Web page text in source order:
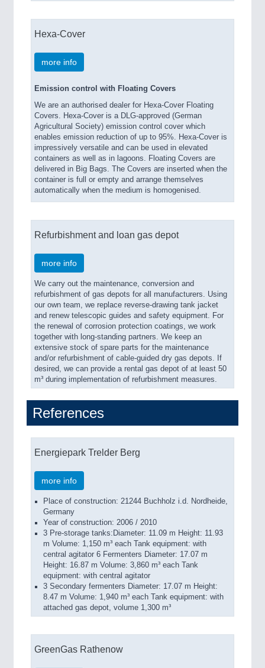
Hexa-Cover
more info
Emission control with Floating Covers
We are an authorised dealer for Hexa-Cover Floating
Covers. Hexa-Cover is a DLG-approved (German
Agricultural Society) emission control cover which
enables emission reduction of up to 95%. Hexa-Cover is
impressively versatile and can be used in elevated
containers as well as in lagoons. Floating Covers are
delivered in Big Bags. The Covers are inserted when the
container is full or empty and arrange themselves
automatically when the medium is homogenised.
Refurbishment and loan gas depot
more info
We carry out the maintenance, conversion and
refurbishment of gas depots for all manufacturers. Using
our own team, we replace reverse-drawing tank jacket
and renew telescopic guides and safety equipment. For
the renewal of corrosion protection coatings, we work
together with long-standing partners. We keep an
extensive stock of spare parts for the maintenance
and/or refurbishment of cable-guided dry gas depots. If
desired, we can provide a rental gas depot of at least 50
m³ during implementation of refurbishment measures.
References
Energiepark Trelder Berg
more info
Place of construction: 21244 Buchholz i.d. Nordheide,
Germany
Year of construction: 2006 / 2010
3 Pre-storage tanks:Diameter: 11.09 m Height: 11.93
m Volume: 1,150 m³ each Tank equipment: with
central agitator 6 Fermenters Diameter: 17.07 m
Height: 16.87 m Volume: 3,860 m³ each Tank
equipment: with central agitator
3 Secondary fermenters Diameter: 17.07 m Height:
8.47 m Volume: 1,940 m³ each Tank equipment: with
attached gas depot, volume 1,300 m³
GreenGas Rathenow